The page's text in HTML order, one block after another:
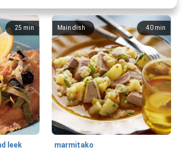
25 min
leek
40 min
Main dish
marmitako